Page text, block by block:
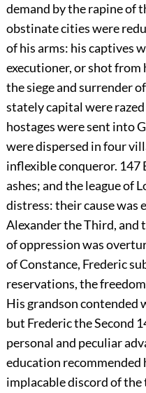
demand by the rapine of
obstinate cities were
of his arms: his captives
executioner, or shot
the siege and surrender
stately capital were
hostages were sent into
were dispersed in four
inflexible conqueror. 147
ashes; and the league of
distress: their cause was
Alexander the Third, and
of oppression was
of Constance, Frederic
reservations, the
His grandson
but Frederic the Second
personal and peculiar
education
implacable discord of